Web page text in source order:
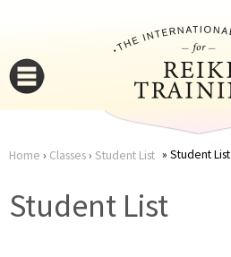
Home › Classes› Student List Student List
Student List